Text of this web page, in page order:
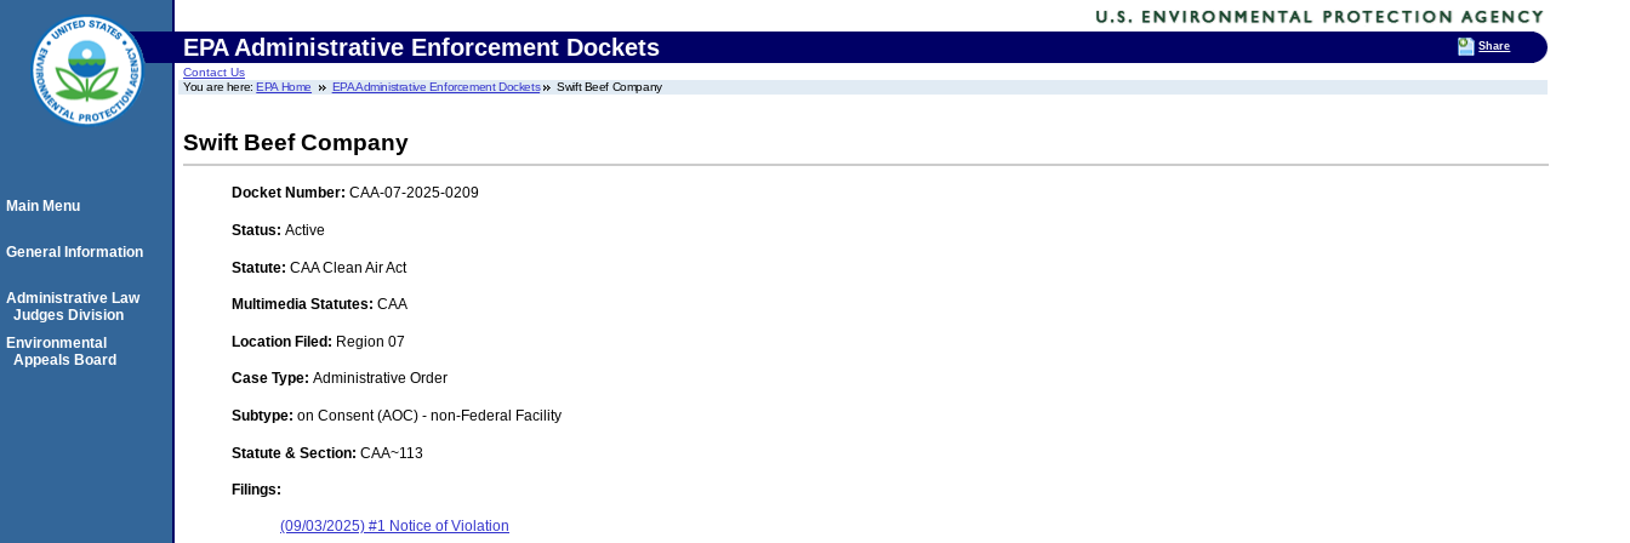
EPA Administrative Enforcement Dockets
Contact Us
You are here:EPA Home EPA Administrative Enforcement Dockets Swift Beef Company
Swift Beef Company
Docket Number: CAA-07-2025-0209
Status: Active
Statute: CAA Clean Air Act
Multimedia Statutes: CAA
Location Filed: Region 07
Case Type: Administrative Order
Subtype: on Consent (AOC) - non-Federal Facility
Statute & Section: CAA~113
Filings:
(09/03/2025) #1 Notice of Violation
Main Menu
General Information
Administrative Law
Judges Division
Environmental
Appeals Board
Share